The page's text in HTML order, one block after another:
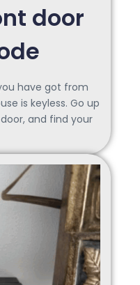
door
have got from
is keyless. Go up
and find your